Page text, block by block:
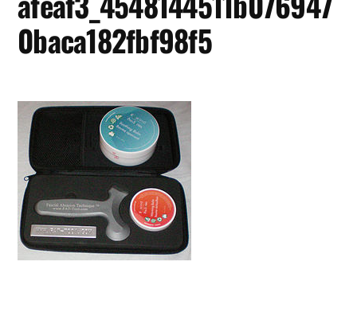
0baca182fbf98f5